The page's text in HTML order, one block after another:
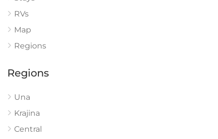
RVs
Map
Regions
Regions
Una
Krajina
Central